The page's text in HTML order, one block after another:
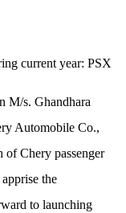
current year: PSX
M/s. Ghandhara
Automobile Co.,
Chery passenger
the
to launching